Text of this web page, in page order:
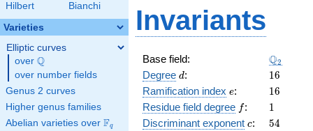
Hilbert
Bianchi
Varieties
Elliptic curves
over \Q
Q
over number fields
Genus 2 curves
Higher genus families
Abelian varieties over \F_{q}
Fq
+ 8
x^{7}
x^{6}
+ 4
x^{4}
+ 8
x^{2}
+ 30
Invariants
Base field: \Q_{2}
Q2
Degree d
d: 16
16
Ramification index e
e: 16
16
Residue field degree ff: 11
Discriminant exponent c
c: 54
54